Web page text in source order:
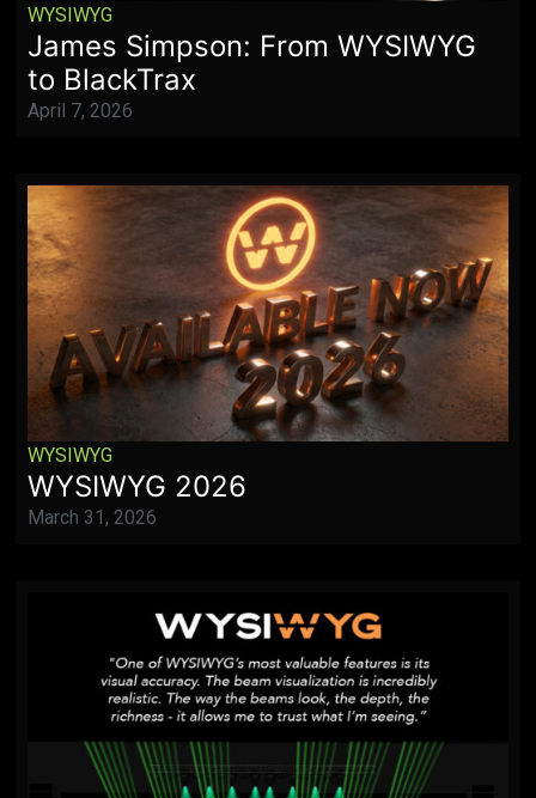
WYSIWYG
James Simpson: From WYSIWYG
to BlackTrax
April 7, 2026
WYSIWYG
WYSIWYG 2026
March 31, 2026